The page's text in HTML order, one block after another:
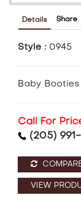
Details Share
Style : 0945
Baby
Call For
(205)
VIEW